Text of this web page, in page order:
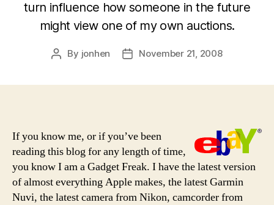
turn influence how someone in the future
might view one of my own auctions.
Post
By jonhen
PostNovember 21, 2008
If you know me, or if you’ve been
reading this blog for any length of time,
you know I am a Gadget Freak. I have the latest version
of almost everything Apple makes, the latest Garmin
Nuvi, the latest camera from Nikon, camcorder from